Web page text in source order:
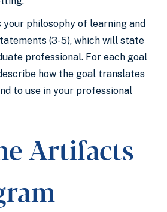
philosophy of learning and
(3-5), which will state
professional. For each goal
how the goal translates
to use in your professional
Artifacts